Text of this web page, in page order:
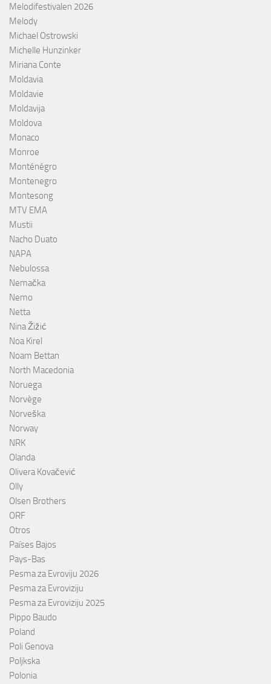
Melodifestivalen 2026
Melody
Michael Ostrowski
Michelle Hunzinker
Miriana Conte
Moldavia
Moldavie
Moldavija
Moldova
Monaco
Monroe
Monténégro
Montenegro
Montesong
MTV EMA
Mustii
Nacho Duato
NAPA
Nebulossa
Nemačka
Nemo
Netta
Nina Žižić
Noa Kirel
Noam Bettan
North Macedonia
Noruega
Norvège
Norveška
Norway
NRK
Olanda
Olivera Kovačević
Olly
Olsen Brothers
ORF
Otros
Países Bajos
Pays-Bas
Pesma za Evroviju 2026
Pesma za Evroviziju
Pesma za Evroviziju 2025
Pippo Baudo
Poland
Poli Genova
Poljkska
Polonia